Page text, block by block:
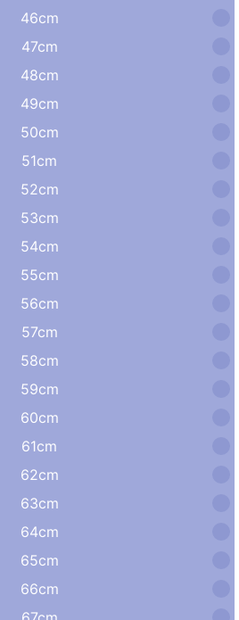
46cm
47cm
48cm
49cm
50cm
51cm
52cm
53cm
54cm
55cm
56cm
57cm
58cm
59cm
60cm
61cm
62cm
63cm
64cm
65cm
66cm